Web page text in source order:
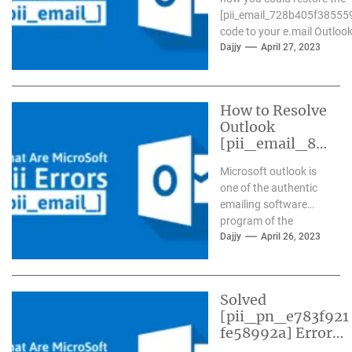
code to your e.mail
Dajjy April 27, 2023
How to Resolve
Outlook
[pii_email_84
9ab1e7] Error?
Microsoft outlook is
one of the authentic
emailing software
program of the
present day time. It
Dajjy April 26, 2023
Solved
[pii_pn_e783f921
fe58992a] Error